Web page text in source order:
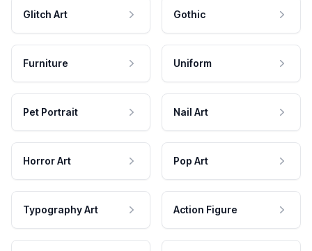
Glitch Art Gothic
Furniture Uniform
Pet Portrait Nail Art
Horror Art Pop Art
Typography Art Action Figure